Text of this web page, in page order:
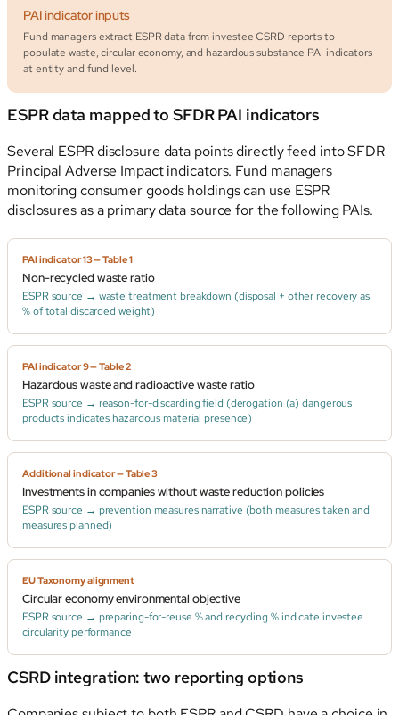
PAI indicator inputs
Fund managers extract ESPR data from investee CSRD reports to
populate waste, circular economy, and hazardous substance PAI indicators
at entity and fund level.
ESPR data mapped to SFDR PAI indicators
Several ESPR disclosure data points directly feed into SFDR
Principal Adverse Impact indicators. Fund managers
monitoring consumer goods holdings can use ESPR
disclosures as a primary data source for the following PAIs.
PAI indicator 13 — Table 1
Non-recycled waste ratio
ESPR source → waste treatment breakdown (disposal + other recovery as
% of total discarded weight)
PAI indicator 9 — Table 2
Hazardous waste and radioactive waste ratio
ESPR source → reason-for-discarding field (derogation (a) dangerous
products indicates hazardous material presence)
Additional indicator — Table 3
Investments in companies without waste reduction policies
ESPR source → prevention measures narrative (both measures taken and
measures planned)
EU Taxonomy alignment
Circular economy environmental objective
ESPR source → preparing-for-reuse % and recycling % indicate investee
circularity performance
CSRD integration: two reporting options